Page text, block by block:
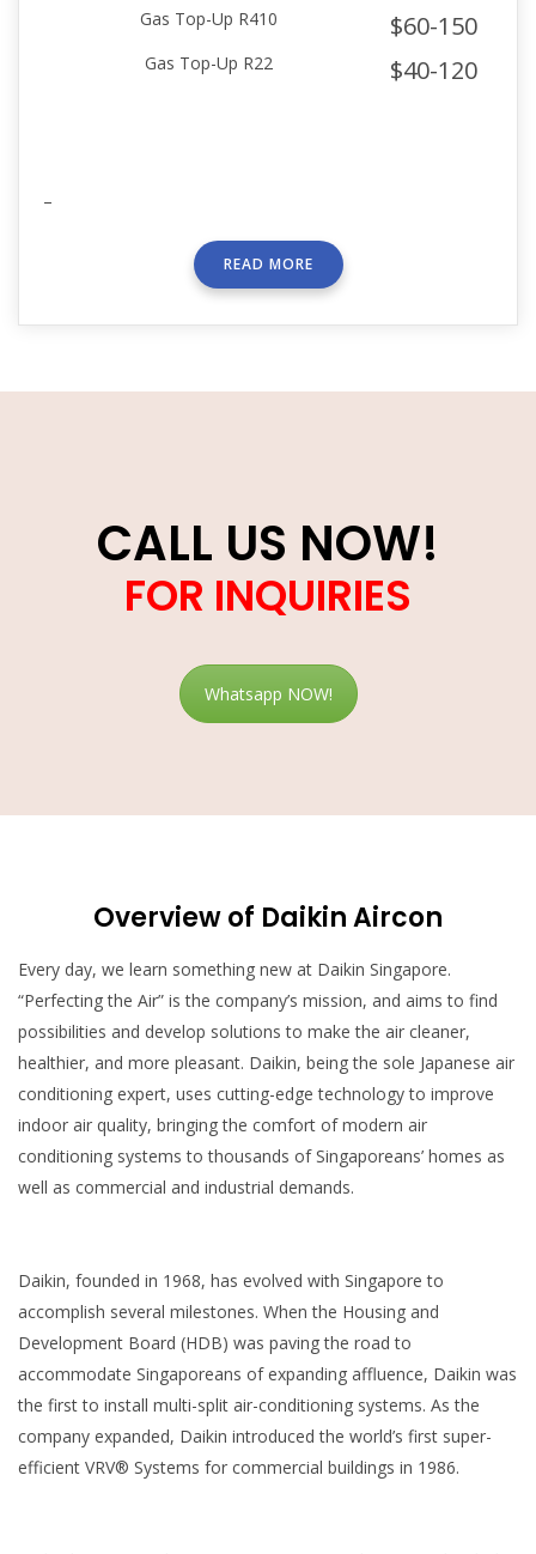
Gas Top-Up R410 $60-150
Gas Top-Up R22 $40-120
–
READ MORE
CALL US NOW!
FOR INQUIRIES
Whatsapp NOW!
Overview of Daikin Aircon
Every day, we learn something new at Daikin Singapore.
“Perfecting the Air” is the company’s mission, and aims to find
possibilities and develop solutions to make the air cleaner,
healthier, and more pleasant. Daikin, being the sole Japanese air
conditioning expert, uses cutting-edge technology to improve
indoor air quality, bringing the comfort of modern air
conditioning systems to thousands of Singaporeans’ homes as
well as commercial and industrial demands.
Daikin, founded in 1968, has evolved with Singapore to
accomplish several milestones. When the Housing and
Development Board (HDB) was paving the road to
accommodate Singaporeans of expanding affluence, Daikin was
the first to install multi-split air-conditioning systems. As the
company expanded, Daikin introduced the world’s first super-
efficient VRV® Systems for commercial buildings in 1986.